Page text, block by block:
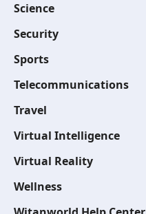
Science
Security
Sports
Telecommunications
Travel
Virtual Intelligence
Virtual Reality
Wellness